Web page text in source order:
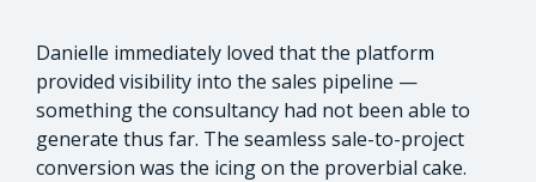
Danielle immediately loved that the platform
provided visibility into the sales pipeline —
something the consultancy had not been able to
generate thus far. The seamless sale-to-project
conversion was the icing on the proverbial cake.